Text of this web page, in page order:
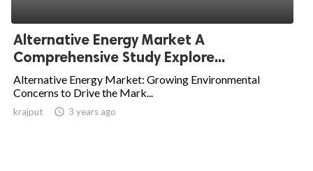
Alternative Energy Market A
Comprehensive Study Explore...
Alternative Energy Market: Growing Environmental
Concerns to Drive the Mark...
krajput  3 years ago